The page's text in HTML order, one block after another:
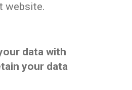
website.
data with
your data